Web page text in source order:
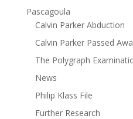
Pascagoula
Calvin Parker Abduction
Calvin Parker Passed
The Polygraph
News
Philip Klass File
Further Research